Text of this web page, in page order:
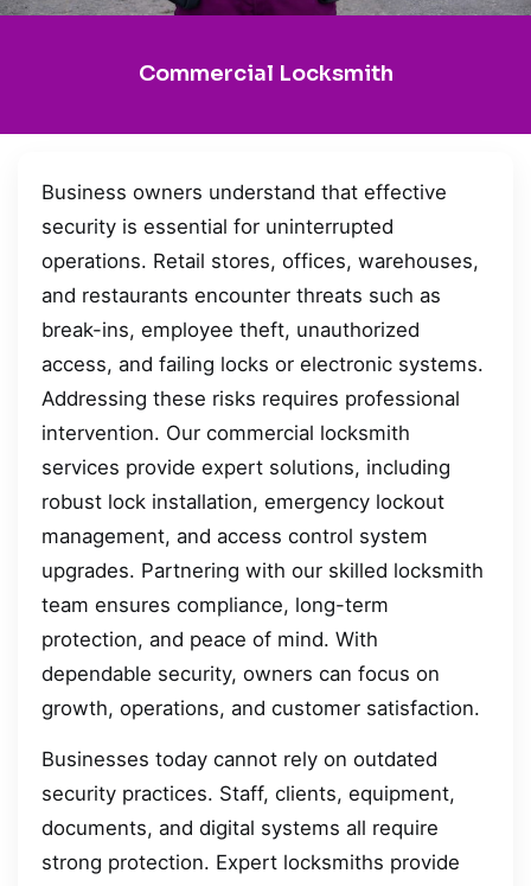
Commercial Locksmith
Business owners understand that effective
security is essential for uninterrupted
operations. Retail stores, offices, warehouses,
and restaurants encounter threats such as
break-ins, employee theft, unauthorized
access, and failing locks or electronic systems.
Addressing these risks requires professional
intervention. Our commercial locksmith
services provide expert solutions, including
robust lock installation, emergency lockout
management, and access control system
upgrades. Partnering with our skilled locksmith
team ensures compliance, long-term
protection, and peace of mind. With
dependable security, owners can focus on
growth, operations, and customer satisfaction.
Businesses today cannot rely on outdated
security practices. Staff, clients, equipment,
documents, and digital systems all require
strong protection. Expert locksmiths provide